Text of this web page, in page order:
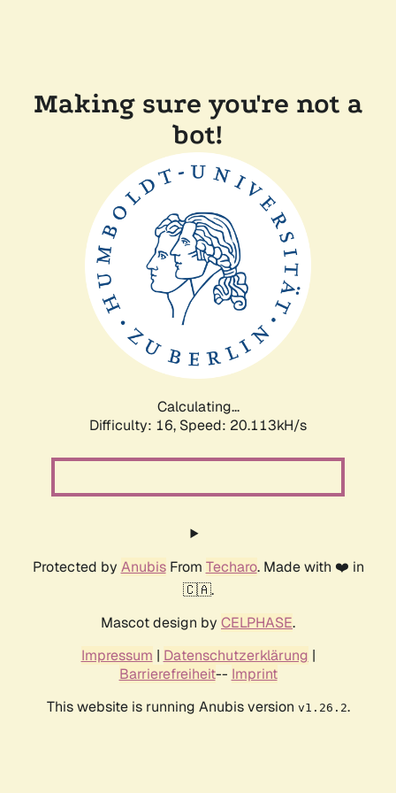
Making sure you're not a
bot!
Calculating...
Difficulty: 16, Speed: 20.113kH/s
Protected by AnubisFrom Techaro. Made with ❤️ in
🇨🇦.
Mascot design by CELPHASE.
Impressum | Datenschutzerklärung |
Barrierefreiheit-- Imprint
This website is running Anubis version v1.26.2.